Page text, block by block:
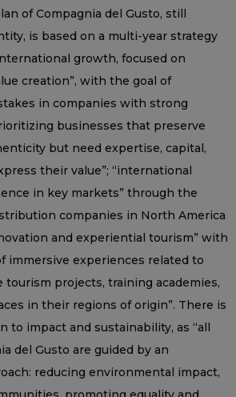
of Compagnia del Gusto, still
is based on a multi-year strategy
growth, focused on
creation”, with the goal of
in companies with strong
businesses that preserve
but need expertise, capital,
their value”; “international
in key markets” through the
companies in North America
and experiential tourism” with
immersive experiences related to
tourism projects, training academies,
in their regions of origin”. There is
to impact and sustainability, as “all
del Gusto are guided by an
reducing environmental impact,